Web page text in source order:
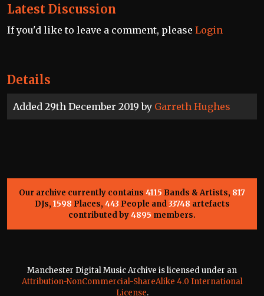
Details
Added 29th December 2019 by Garreth Hughes
Latest Discussion
If you'd like to leave a comment, please Login
Our archive currently contains 4115 Bands & Artists, 817
DJs, 1598 Places, 443 People and33748 artefacts
contributed by4895 members.
Manchester Digital Music Archive is licensed under an
Attribution-NonCommercial-ShareAlike 4.0 International
License.